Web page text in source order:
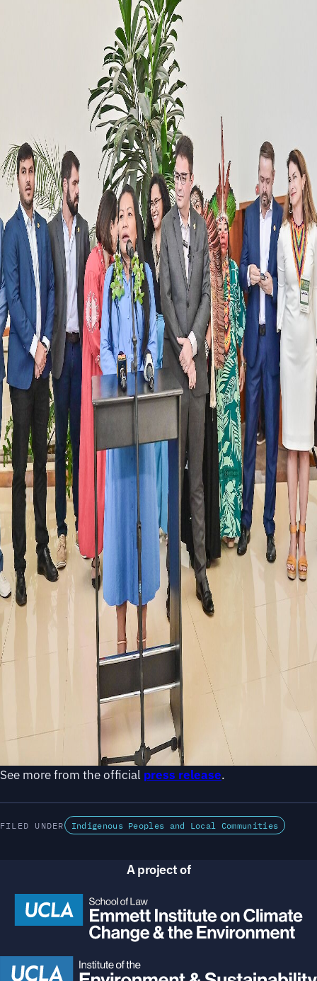
See more from the official press release.
FILED UNDER Indigenous Peoples and Local Communities
A project of